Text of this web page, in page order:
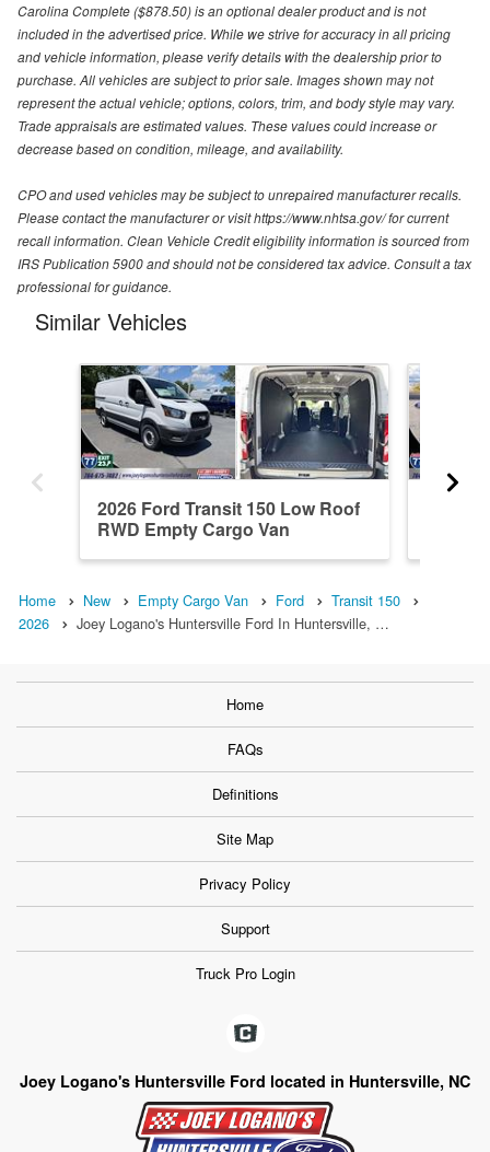
Carolina Complete ($878.50) is an optional dealer product and is not
included in the advertised price. While we strive for accuracy in all pricing
and vehicle information, please verify details with the dealership prior to
purchase. All vehicles are subject to prior sale. Images shown may not
represent the actual vehicle; options, colors, trim, and body style may vary.
Trade appraisals are estimated values. These values could increase or
decrease based on condition, mileage, and availability.
CPO and used vehicles may be subject to unrepaired manufacturer recalls.
Please contact the manufacturer or visit https://www.nhtsa.gov/ for current
recall information. Clean Vehicle Credit eligibility information is sourced from
IRS Publication 5900 and should not be considered tax advice. Consult a tax
professional for guidance.
Similar Vehicles
2026 Ford Transit 150 Low Roof
RWD Empty Cargo Van
Home New Empty Cargo Van Ford
Transit 150
2026
Joey Logano's Huntersville Ford In Huntersville, …
Home
FAQs
Definitions
Site Map
Privacy Policy
Support
Truck Pro Login
Joey Logano's Huntersville Ford located in Huntersville, NC